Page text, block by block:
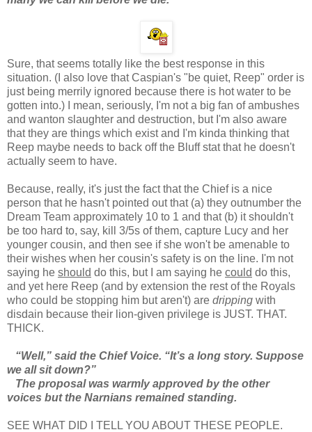
Sure, that seems totally like the best response in this
situation. (I also love that Caspian's "be quiet, Reep" order is
just being merrily ignored because there is hot water to be
gotten into.) I mean, seriously, I'm not a big fan of ambushes
and wanton slaughter and destruction, but I'm also aware
that they are things which exist and I'm kinda thinking that
Reep maybe needs to back off the Bluff stat that he doesn't
actually seem to have.
Because, really, it's just the fact that the Chief is a nice
person that he hasn't pointed out that (a) they outnumber the
Dream Team approximately 10 to 1 and that (b) it shouldn't
be too hard to, say, kill 3/5s of them, capture Lucy and her
younger cousin, and then see if she won't be amenable to
their wishes when her cousin's safety is on the line. I'm not
saying he should do this, but I am saying he could do this,
and yet here Reep (and by extension the rest of the Royals
who could be stopping him but aren't) are dripping with
disdain because their lion-given privilege is JUST. THAT.
THICK.
“Well,” said the Chief Voice. “It’s a long story. Suppose
we all sit down?”
The proposal was warmly approved by the other
voices but the Narnians remained standing.
SEE WHAT DID I TELL YOU ABOUT THESE PEOPLE.